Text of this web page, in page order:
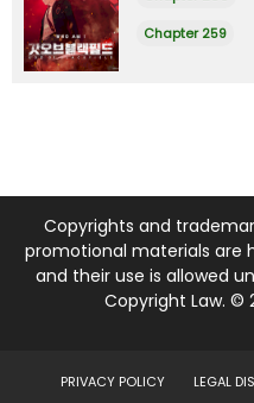
Chapter 259
Copyrights and
promotional materials are
and their use is allowed
Copyright Law. ©
PRIVACY POLICY LEGAL